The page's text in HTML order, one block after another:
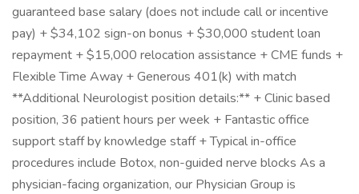
guaranteed base salary (does not include call or incentive
pay) + $34,102 sign-on bonus + $30,000 student loan
repayment + $15,000 relocation assistance + CME funds +
Flexible Time Away + Generous 401(k) with match
**Additional Neurologist position details:** + Clinic based
position, 36 patient hours per week + Fantastic office
support staff by knowledge staff + Typical in-office
procedures include Botox, non-guided nerve blocks As a
physician-facing organization, our Physician Group is